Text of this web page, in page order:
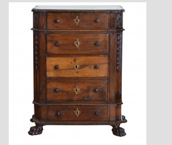
$5,670